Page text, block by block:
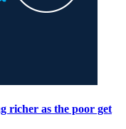
richer as the poor get